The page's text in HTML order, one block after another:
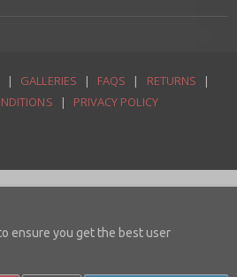
| GALLERIES | FAQS | RETURNS
|
| PRIVACY POLICY
Limited
ensure you get the best user